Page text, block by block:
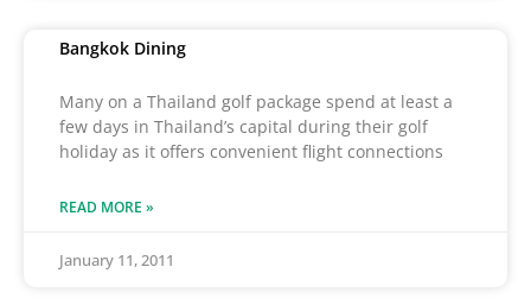
Bangkok Dining
Many on a Thailand golf package spend at least a
few days in Thailand’s capital during their golf
holiday as it offers convenient flight connections
READ MORE »
January 11, 2011